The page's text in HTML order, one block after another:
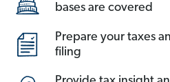
bases are covered
Prepare your taxes
filing